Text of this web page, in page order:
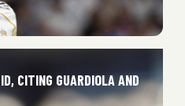
CITING GUARDIOLA AND